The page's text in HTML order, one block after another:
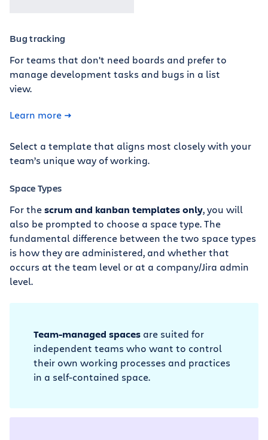
Bug tracking
For teams that don't need boards and prefer to
manage development tasks and bugs in a list
view.
Learn more
Select a template that aligns most closely with your
team’s unique way of working.
Space Types
For thescrum and kanban templates only, you will
also be prompted to choose a space type. The
fundamental difference between the two space types
is how they are administered, and whether that
occurs at the team level or at a company/Jira admin
level.
Team-managed spaces are suited for
independent teams who want to control
their own working processes and practices
in a self-contained space.